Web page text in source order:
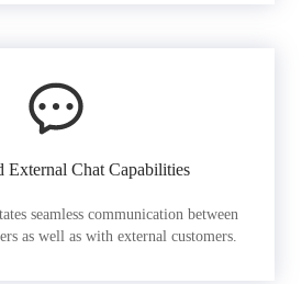
External Chat Capabilities
seamless communication between
as well as with external customers.